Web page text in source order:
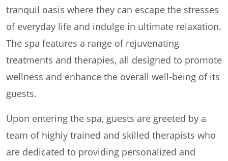
tranquil oasis where they can escape the stresses
of everyday life and indulge in ultimate relaxation.
The spa features a range of rejuvenating
treatments and therapies, all designed to promote
wellness and enhance the overall well-being of its
guests.
Upon entering the spa, guests are greeted by a
team of highly trained and skilled therapists who
are dedicated to providing personalized and